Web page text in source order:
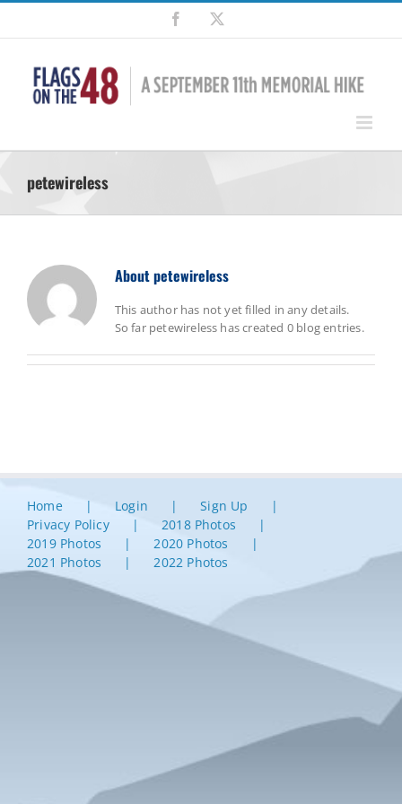
Skip
content
Facebook
petewireless
Aboutpetewireless
This author has not yet filled in any details.
So far petewireless has created 0 blog entries.
Home Login
Sign Up
Privacy Policy
2018 Photos
2019 Photos
2020 Photos
2021 Photos
2022 Photos